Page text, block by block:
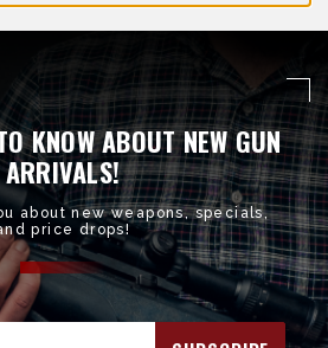
KNOW ABOUT NEW GUN
ARRIVALS!
about new weapons, specials,
price drops!